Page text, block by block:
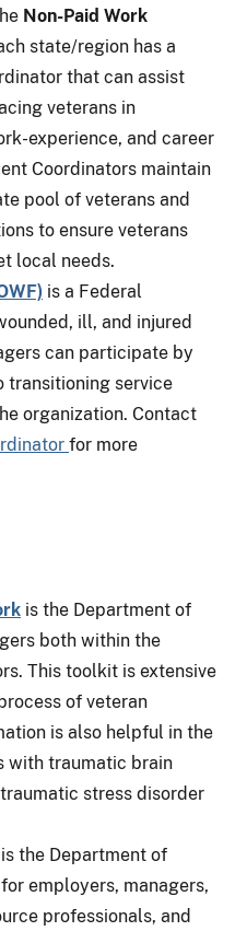
Non-Paid Work
state/region has a
that can assist
veterans in
experience, and career
Coordinators maintain
pool of veterans and
to ensure veterans
local needs.
is a Federal
ill, and injured
can participate by
transitioning service
organization. Contact
for more
is the Department of
both within the
This toolkit is extensive
of veteran
is also helpful in the
with traumatic brain
stress disorder
is the Department of
employers, managers,
professionals, and